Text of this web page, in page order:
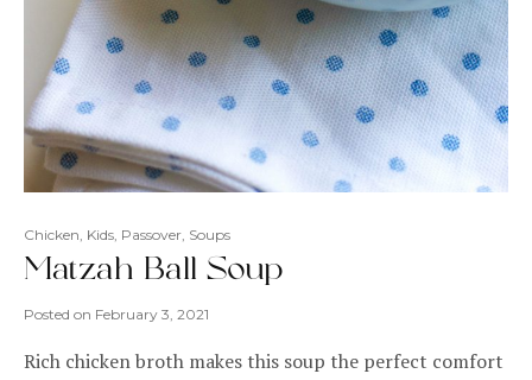
Chicken, Kids, Passover, Soups
Matzah Ball Soup
Posted on February 3, 2021
Rich chicken broth makes this soup the perfect comfort